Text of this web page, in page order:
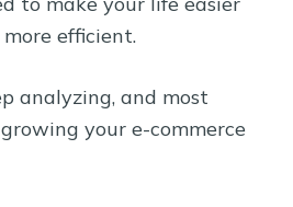
efficient.
analyzing, and most
your e-commerce